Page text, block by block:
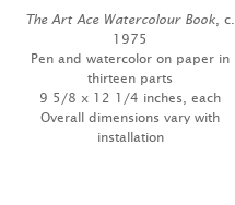
The Art Ace Watercolour Book, c.
1975
Pen and watercolor on paper in
thirteen parts
9 5/8 x 12 1/4 inches, each
Overall dimensions vary with
installation